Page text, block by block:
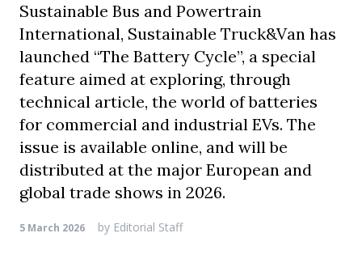
Sustainable Bus and Powertrain
International, Sustainable Truck&Van has
launched “The Battery Cycle”, a special
feature aimed at exploring, through
technical article, the world of batteries
for commercial and industrial EVs. The
issue is available online, and will be
distributed at the major European and
global trade shows in 2026.
5 March 2026 by Editorial Staff